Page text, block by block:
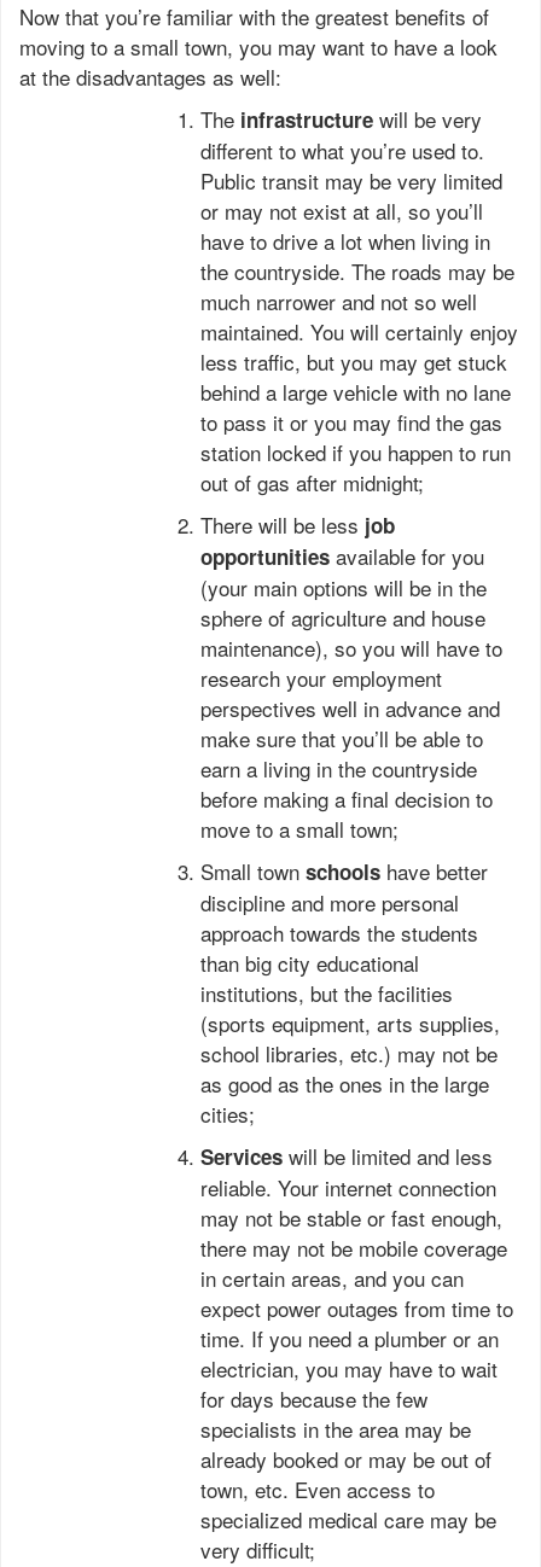
Now that you’re familiar with the greatest benefits of
moving to a small town, you may want to have a look
at the disadvantages as well:
The infrastructure will be very
different to what you’re used to.
Public transit may be very limited
or may not exist at all, so you’ll
have to drive a lot when living in
the countryside. The roads may be
much narrower and not so well
maintained. You will certainly enjoy
less traffic, but you may get stuck
behind a large vehicle with no lane
to pass it or you may find the gas
station locked if you happen to run
out of gas after midnight;
There will be less job
opportunities available for you
(your main options will be in the
sphere of agriculture and house
maintenance), so you will have to
research your employment
perspectives well in advance and
make sure that you’ll be able to
earn a living in the countryside
before making a final decision to
move to a small town;
Small town schools have better
discipline and more personal
approach towards the students
than big city educational
institutions, but the facilities
(sports equipment, arts supplies,
school libraries, etc.) may not be
as good as the ones in the large
cities;
Services will be limited and less
reliable. Your internet connection
may not be stable or fast enough,
there may not be mobile coverage
in certain areas, and you can
expect power outages from time to
time. If you need a plumber or an
electrician, you may have to wait
for days because the few
specialists in the area may be
already booked or may be out of
town, etc. Even access to
specialized medical care may be
very difficult;